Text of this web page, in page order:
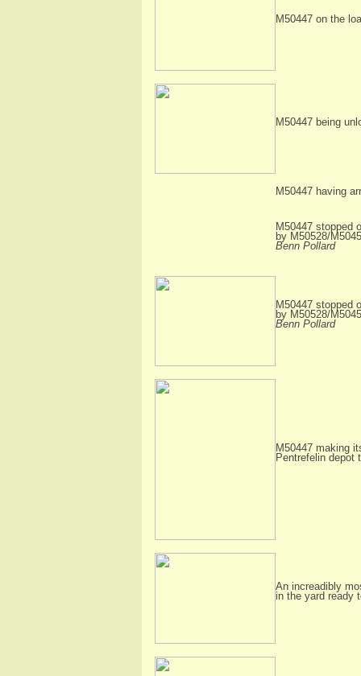
M50447 on the
M50447 being
M50447 having
M50447 stopped
by M50528/
Benn Pollard
M50447 stopped
by M50528/
Benn Pollard
M50447 making
Pentrefelin depot
An increadibly
in the yard ready